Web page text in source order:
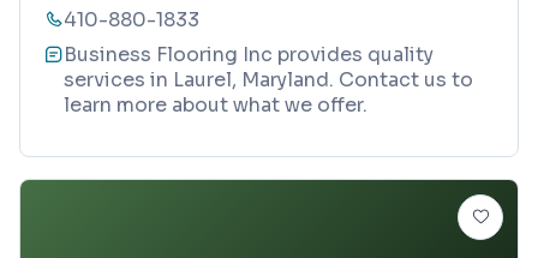
410-880-1833
Business Flooring Inc provides quality
services in Laurel, Maryland. Contact us to
learn more about what we offer.